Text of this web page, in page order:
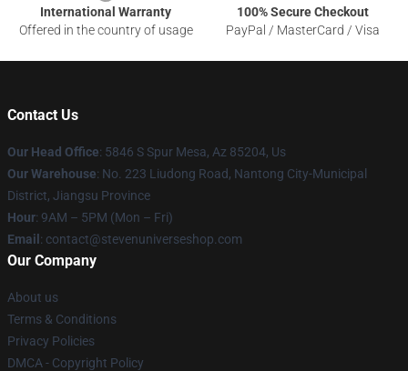
International Warranty
Offered in the country of usage
100% Secure Checkout
PayPal / MasterCard / Visa
Contact Us
Our Head Office: 5846 S Spur Mesa, Az 85204, Us
Our Warehouse: No. 223 Liudong Road, Nantong City-Municipal
District, Jiangsu Province
Hour: 9AM – 5PM (Mon – Fri)
Email : contact@stevenuniverseshop.com
Our Company
About us
Terms & Conditions
Privacy Policies
DMCA - Copyright Policy